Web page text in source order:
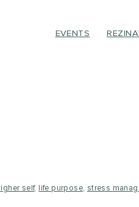
EVENTS
self, life purpose, stress